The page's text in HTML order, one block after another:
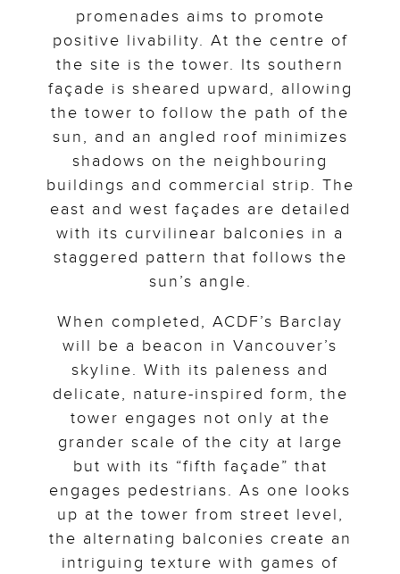
promenades aims to promote
positive livability. At the centre of
the site is the tower. Its southern
façade is sheared upward, allowing
the tower to follow the path of the
sun, and an angled roof minimizes
shadows on the neighbouring
buildings and commercial strip. The
east and west façades are detailed
with its curvilinear balconies in a
staggered pattern that follows the
sun’s angle.
When completed, ACDF’s Barclay
will be a beacon in Vancouver’s
skyline. With its paleness and
delicate, nature-inspired form, the
tower engages not only at the
grander scale of the city at large
but with its “fifth façade” that
engages pedestrians. As one looks
up at the tower from street level,
the alternating balconies create an
intriguing texture with games of